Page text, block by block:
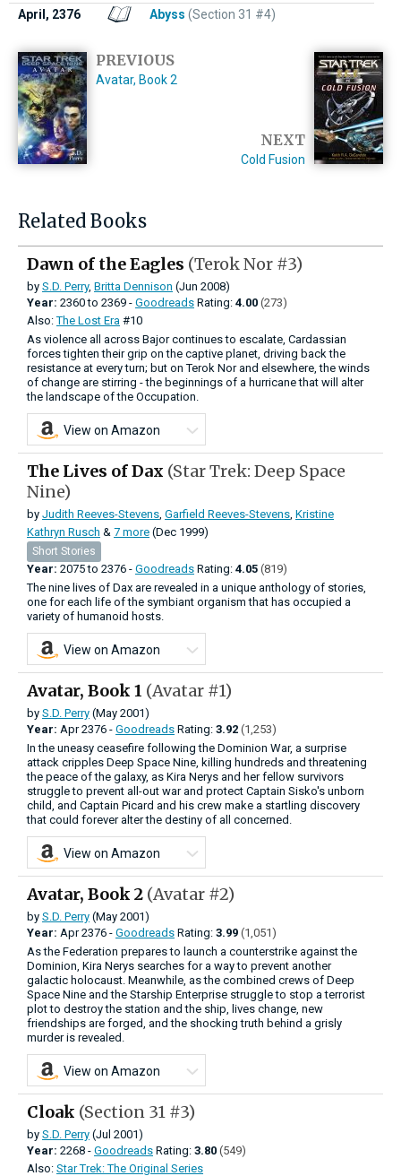
April, 2376
Abyss (Section 31 #4)
PREVIOUS
Avatar, Book 2
NEXT
Cold Fusion
Related Books
Dawn of the Eagles (Terok Nor #3)
by S.D. Perry, Britta Dennison (Jun 2008)
Year: 2360to 2369 - Goodreads Rating: 4.00 (273)
Also:The Lost Era #10
As violence all across Bajor continues to escalate, Cardassian
forces tighten their grip on the captive planet, driving back the
resistance at every turn; but on Terok Nor and elsewhere, the winds
of change are stirring - the beginnings of a hurricane that will alter
the landscape of the Occupation.
View on Amazon
The Lives of Dax (Star Trek: Deep Space
Nine)
by Judith Reeves-Stevens Garfield Reeves-Stevens Kristine
Kathryn Rusch & 7 more (Dec 1999)
Short Stories
Year: 2075to 2376 - Goodreads Rating: 4.05 (819)
The nine lives of Dax are revealed in a unique anthology of stories,
one for each life of the symbiant organism that has occupied a
variety of humanoid hosts.
View on Amazon
Avatar, Book 1 (Avatar #1)
by S.D. Perry (May 2001)
Year: Apr2376 - Goodreads Rating: 3.92 (1,253)
In the uneasy ceasefire following the Dominion War, a surprise
attack cripples Deep Space Nine, killing hundreds and threatening
the peace of the galaxy, as Kira Nerys and her fellow survivors
struggle to prevent all-out war and protect Captain Sisko's unborn
child, and Captain Picard and his crew make a startling discovery
that could forever alter the destiny of all concerned.
View on Amazon
Avatar, Book 2 (Avatar #2)
by S.D. Perry (May 2001)
Year: Apr2376 - Goodreads Rating: 3.99 (1,051)
As the Federation prepares to launch a counterstrike against the
Dominion, Kira Nerys searches for a way to prevent another
galactic holocaust. Meanwhile, as the combined crews of Deep
Space Nine and the Starship Enterprise struggle to stop a terrorist
plot to destroy the station and the ship, lives change, new
friendships are forged, and the shocking truth behind a grisly
murder is revealed.
View on Amazon
Cloak (Section 31 #3)
by S.D. Perry (Jul 2001)
Year: 2268 - Goodreads Rating: 3.80 (549)
Also: Star Trek: The Original Series